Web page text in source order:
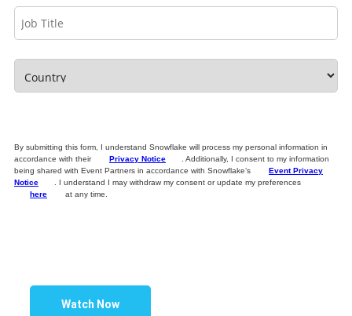
By submitting this form, I understand Snowflake will process my personal information in
accordance with their
Privacy Notice
. Additionally, I consent to my information
being shared with Event Partners in accordance with Snowflake’s
Event Privacy
Notice
. I understand I may withdraw my consent or update my preferences
here
at any time.
Watch Now